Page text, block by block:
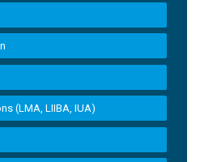
(LMA, LIIBA, IUA)